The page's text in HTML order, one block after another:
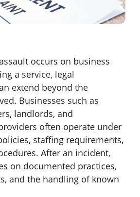
occurs on business
a service, legal
extend beyond the
Businesses such as
landlords, and
often operate under
staffing requirements,
After an incident,
on documented practices,
and the handling of known